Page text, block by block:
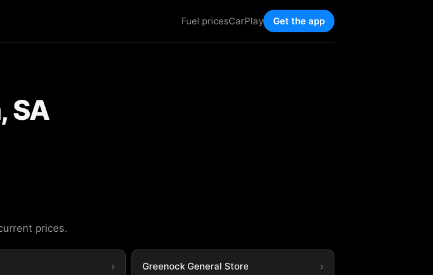
Fuel pricesCarPlay Get the app
SA
prices.
Greenock General Store